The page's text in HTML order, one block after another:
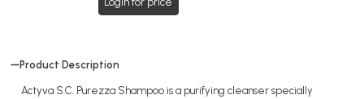
Product Description
Actyva S.C. Purezza Shampoo is a purifying cleanser specially